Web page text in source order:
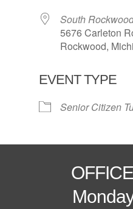
South
5676 Carleton
Rockwood,
EVENT TYPE
Senior Citizen